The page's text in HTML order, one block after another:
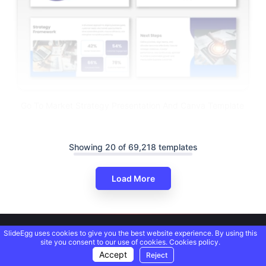
Showing 20 of 69,218 templates
Load More
SlideEgg uses cookies to give you the best website experience. By using this
site you consent to our use of cookies. Cookies policy.
Accept Reject